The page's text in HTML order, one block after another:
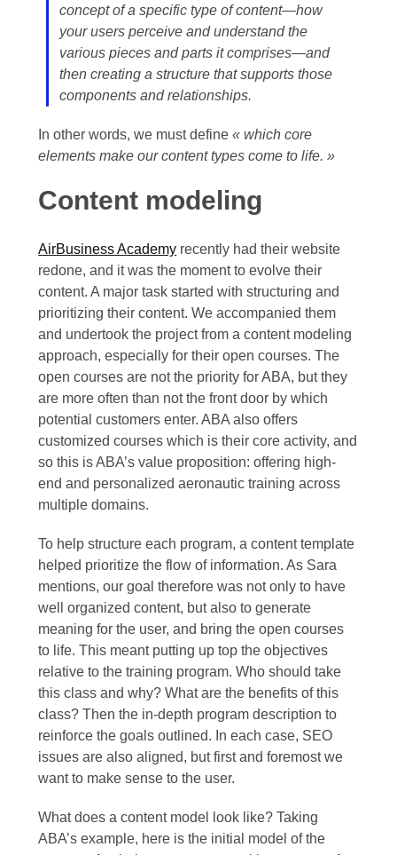
concept of a specific type of content—how
your users perceive and understand the
various pieces and parts it comprises—and
then creating a structure that supports those
components and relationships.
In other words, we must define« which core
elements make our content types come to life. »
Content modeling
AirBusiness Academy recently had their website
redone, and it was the moment to evolve their
content. A major task started with structuring and
prioritizing their content. We accompanied them
and undertook the project from a content modeling
approach, especially for their open courses. The
open courses are not the priority for ABA, but they
are more often than not the front door by which
potential customers enter. ABA also offers
customized courses which is their core activity, and
so this is ABA’s value proposition: offering high-
end and personalized aeronautic training across
multiple domains.
To help structure each program, a content template
helped prioritize the flow of information. As Sara
mentions, our goal therefore was not only to have
well organized content, but also to generate
meaning for the user, and bring the open courses
to life. This meant putting up top the objectives
relative to the training program. Who should take
this class and why? What are the benefits of this
class? Then the in-depth program description to
reinforce the goals outlined. In each case, SEO
issues are also aligned, but first and foremost we
want to make sense to the user.
What does a content model look like? Taking
ABA’s example, here is the initial model of the